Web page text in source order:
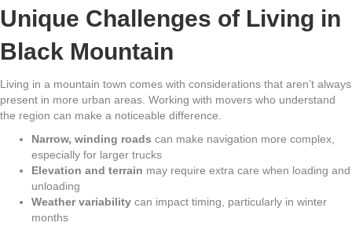
Unique Challenges of Living in
Black Mountain
Living in a mountain town comes with considerations that aren’t always
present in more urban areas. Working with movers who understand
the region can make a noticeable difference.
Narrow, winding roads can make navigation more complex,
especially for larger trucks
Elevation and terrain may require extra care when loading and
unloading
Weather variability can impact timing, particularly in winter
months